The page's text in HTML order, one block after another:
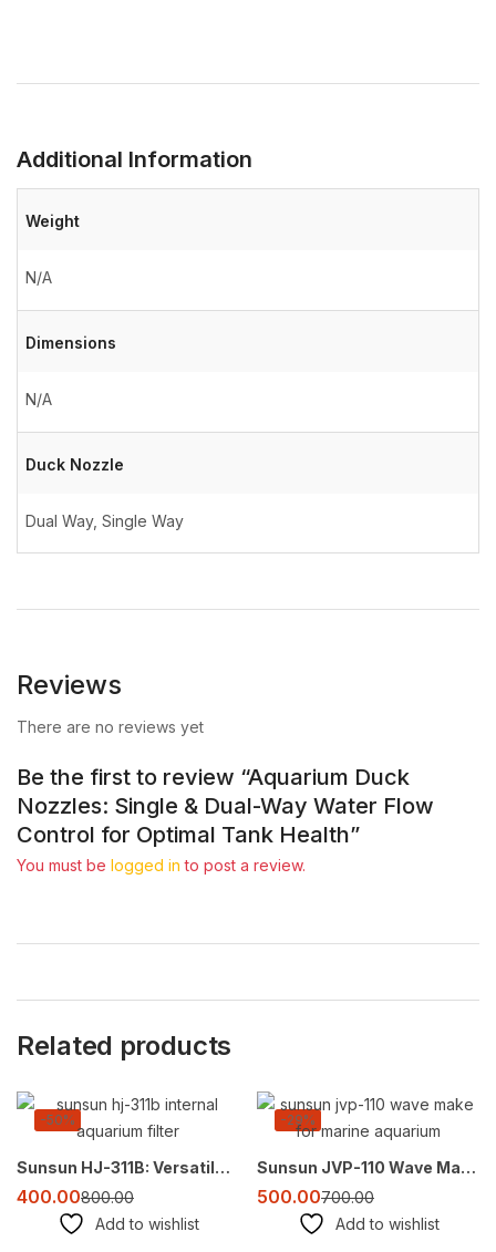
Additional Information
Weight
N/A
Dimensions
N/A
Duck Nozzle
Dual Way, Single Way
Reviews
There are no reviews yet
Be the first to review “Aquarium Duck
Nozzles: Single & Dual-Way Water Flow
Control for Optimal Tank Health”
You must be logged in to post a review.
Related products
-50%
Sunsun HJ-311B: Versatile Submersible Filter Pump for Aquariums (300L/H)
400.00800.00
Add to wishlist
-29%
Sunsun JVP-110 Wave Maker – Create Natural Currents for Healthy Marine Aquariums
500.00700.00
Add to wishlist